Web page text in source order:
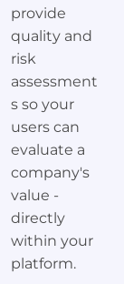
provide
quality and
risk
assessment
s so your
users can
evaluate a
company's
value -
directly
within your
platform.